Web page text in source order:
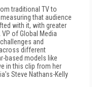
traditional TV to
that audience
with it, with greater
of Global Media
and
different
based models like
in this clip from her
Steve Nathans-Kelly